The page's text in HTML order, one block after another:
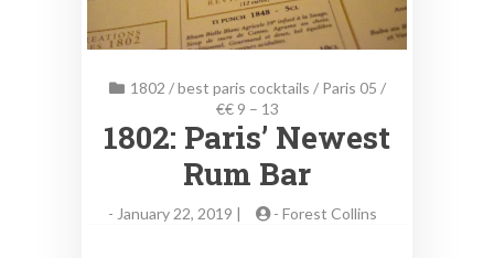
1802 /best paris cocktails / Paris 05 /
€€ 9 – 13
1802: Paris’ Newest
Rum Bar
- January 22, 2019 | - Forest Collins